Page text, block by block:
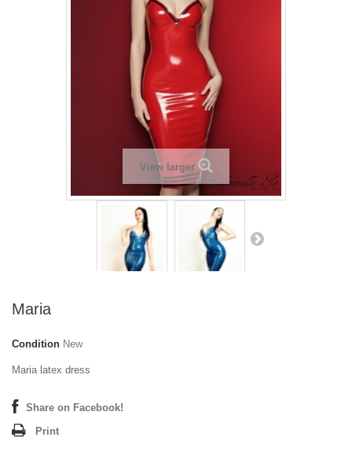
View larger
Maria
Condition New
Maria latex dress
Share on Facebook!
Print